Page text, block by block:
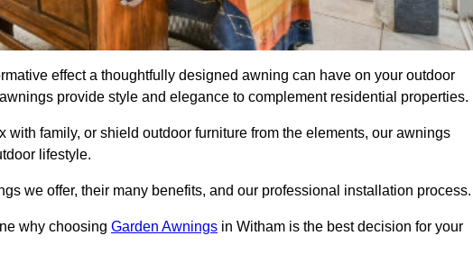
effect a thoughtfully designed awning can have on your outdoor
provide style and elegance to complement residential properties.
family, or shield outdoor furniture from the elements, our awnings
lifestyle.
we offer, their many benefits, and our professional installation process.
why choosing Garden Awnings in Witham is the best decision for your